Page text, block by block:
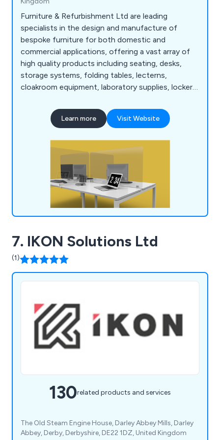
Furniture & Refurbishment Ltd are leading
specialists in the design and manufacture of
bespoke furniture for both domestic and
commercial applications, offering a vast array of
high quality products including seating, desks,
storage systems, folding tables, lecterns,
cloakroom equipment, laboratory supplies, lockers,
many years' experience within the industry and
have expanded our services across the UK and
Learn more Visit Website
7. IKON Solutions Ltd
(1)
130related products and services
The Old Steam Engine House, Darley Abbey Mills, Darley
Abbey, Derby, Derbyshire, DE22 1DZ, United Kingdom